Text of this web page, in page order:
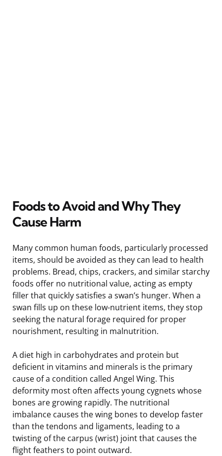
Foods to Avoid and Why They
Cause Harm
Many common human foods, particularly processed
items, should be avoided as they can lead to health
problems. Bread, chips, crackers, and similar starchy
foods offer no nutritional value, acting as empty
filler that quickly satisfies a swan’s hunger. When a
swan fills up on these low-nutrient items, they stop
seeking the natural forage required for proper
nourishment, resulting in malnutrition.
A diet high in carbohydrates and protein but
deficient in vitamins and minerals is the primary
cause of a condition called Angel Wing. This
deformity most often affects young cygnets whose
bones are growing rapidly. The nutritional
imbalance causes the wing bones to develop faster
than the tendons and ligaments, leading to a
twisting of the carpus (wrist) joint that causes the
flight feathers to point outward.